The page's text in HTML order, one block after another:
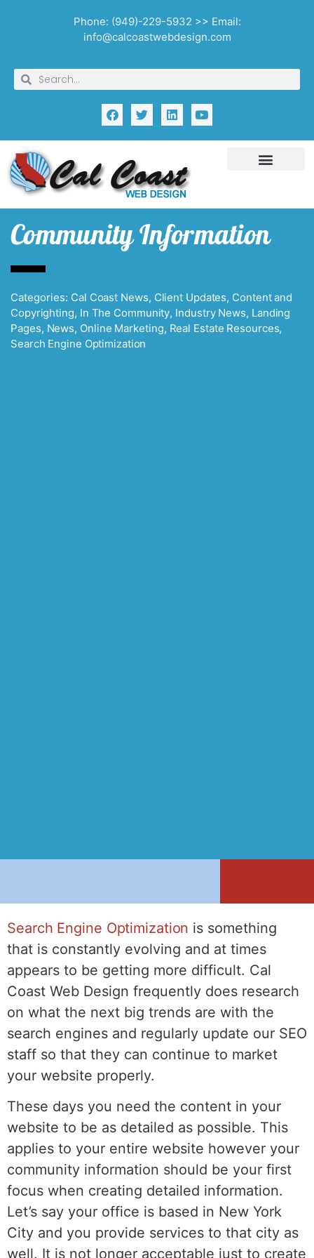
Phone: (949)-229-5932 >> Email:
info@calcoastwebdesign.com
Community Information
Categories: Cal Coast News, Client Updates, Content and
Copyrighting, In The Community, Industry News, Landing
Pages, News, Online Marketing, Real Estate Resources,
Search Engine Optimization
Search Engine Optimization is something
that is constantly evolving and at times
appears to be getting more difficult. Cal
Coast Web Design frequently does research
on what the next big trends are with the
search engines and regularly update our SEO
staff so that they can continue to market
your website properly.
These days you need the content in your
website to be as detailed as possible. This
applies to your entire website however your
community information should be your first
focus when creating detailed information.
Let’s say your office is based in New York
City and you provide services to that city as
well. It is not longer acceptable just to create